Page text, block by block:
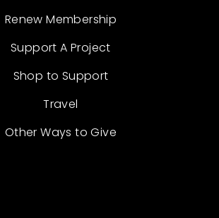
Renew Membership
Support A Project
Shop to Support
Travel
Other Ways to Give